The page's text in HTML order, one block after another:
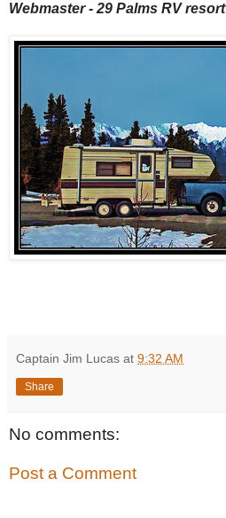
Webmaster - 29 Palms RV resort
Captain Jim Lucas at 9:32 AM
Share
No comments:
Post a Comment